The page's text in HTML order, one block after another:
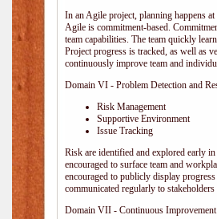
In an Agile project, planning happens
Agile is commitment-based.
team capabilities. The team quickly
Project progress is tracked, as well as
continuously improve team and
Domain VI - Problem Detection and
Risk Management
Supportive Environment
Issue Tracking
Risk are identified and explored early
encouraged to surface team and
encouraged to publicly display
communicated regularly to
Domain VII - Continuous Improvement